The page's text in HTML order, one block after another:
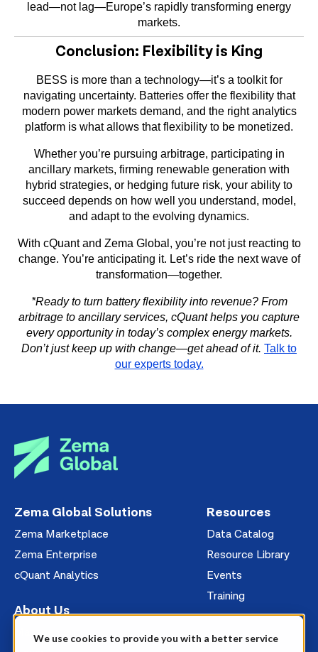
We use cookies to provide you with a better service
lead—not lag—Europe’s rapidly transforming energy
markets.
Conclusion: Flexibility is King
BESS is more than a technology—it’s a toolkit for
navigating uncertainty. Batteries offer the flexibility that
modern power markets demand, and the right analytics
platform is what allows that flexibility to be monetized.
Whether you’re pursuing arbitrage, participating in
ancillary markets, firming renewable generation with
hybrid strategies, or hedging future risk, your ability to
succeed depends on how well you understand, model,
and adapt to the evolving dynamics.
With cQuant and Zema Global, you’re not just reacting to
change. You’re anticipating it. Let’s ride the next wave of
transformation—together.
*Ready to turn battery flexibility into revenue? From
arbitrage to ancillary services, cQuant helps you capture
every opportunity in today’s complex energy markets.
Don’t just keep up with change—get ahead of it. Talk to
our experts today.
Zema Global Solutions
Zema Marketplace
Zema Enterprise
cQuant Analytics
Resources
Data Catalog
Resource Library
Events
Training
About Us
Management